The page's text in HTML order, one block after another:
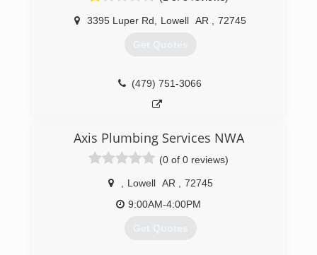
3395 Luper Rd Lowell AR 72745
Get Quotes
(479) 751-3066
Axis Plumbing Services NWA
(0 of 0 reviews)
Lowell AR
72745
9:00AM-4:00PM
Get Quotes